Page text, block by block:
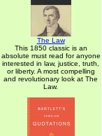
The Law
This 1850 classic is an
absolute must read for anyone
interested in law, justice, truth,
or liberty. A most compelling
and revolutionary look at The
Law.